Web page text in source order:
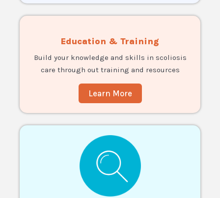
Education & Training
Build your knowledge and skills in scoliosis
care through out training and resources
Learn More